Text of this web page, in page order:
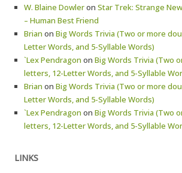
W. Blaine Dowleron Star Trek: Strange
– Human Best Friend
Brian on Big Words Trivia (Two or more
Letter Words, and 5-Syllable Words)
`Lex Pendragon on Big Words Trivia (Two
letters, 12-Letter Words, and 5-Syllable
Brian on Big Words Trivia (Two or more
Letter Words, and 5-Syllable Words)
`Lex Pendragon on Big Words Trivia (Two
letters, 12-Letter Words, and 5-Syllable
LINKS